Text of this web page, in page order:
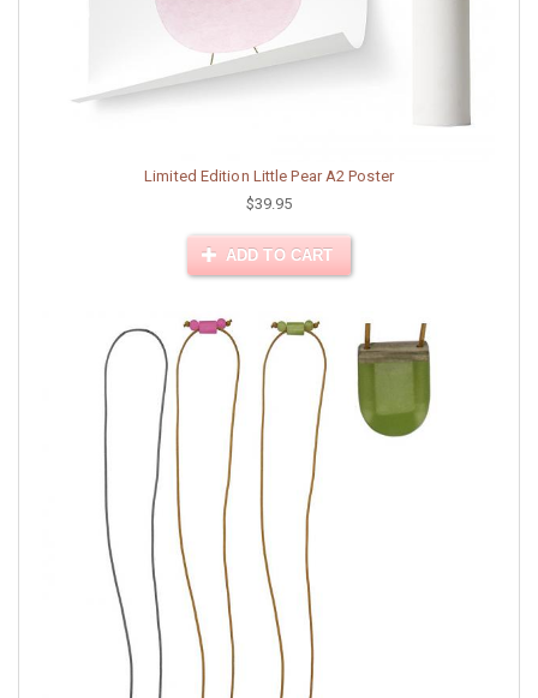
Limited Edition Little Pear A2 Poster
$39.95
ADD TO CART